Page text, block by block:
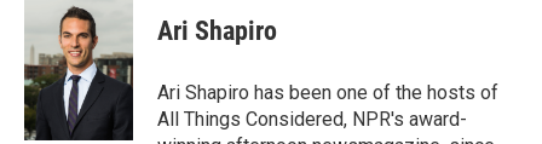
Ari Shapiro
Ari Shapiro has been one of the hosts of
All Things Considered, NPR's award-